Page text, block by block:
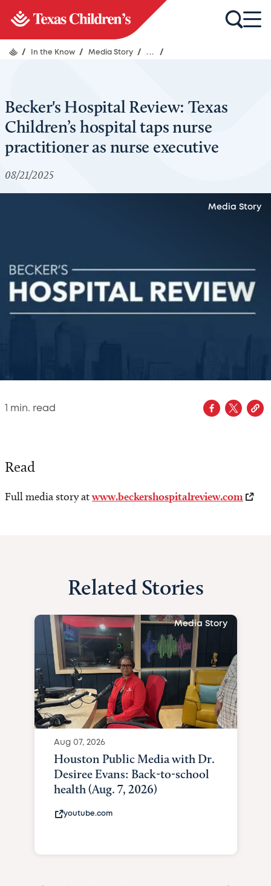
/ In the Know / Media Story / ... /
Becker's Hospital Review: Texas
Children’s hospital taps nurse
practitioner as nurse executive
08/21/2025
Media Story
min. read
Read
Full media story atwww.beckershospitalreview.com
Related Stories
Media Story
Aug 07, 2026
Houston Public Media with Dr.
Desiree Evans: Back-to-school
health (Aug. 7, 2026)
youtube.com